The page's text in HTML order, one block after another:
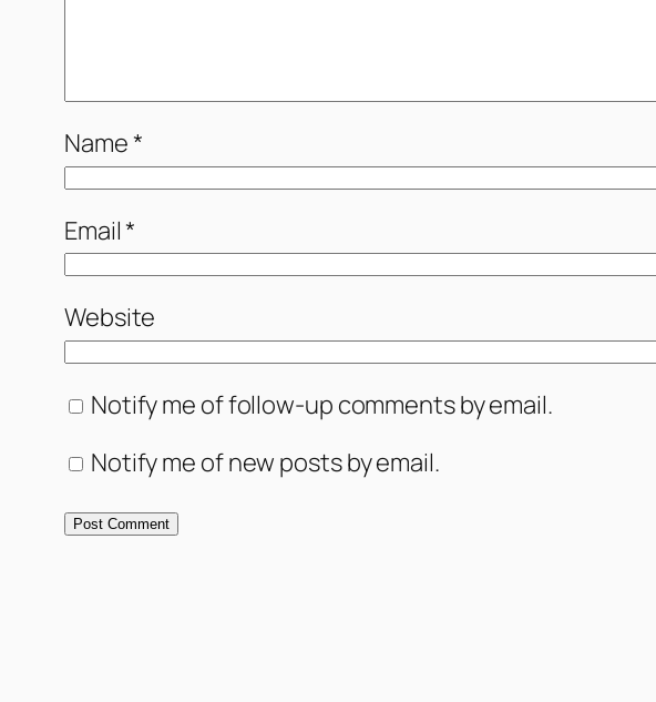
Name*
Email*
Website
Notify me of follow-up comments by email.
Notify me of new posts by email.